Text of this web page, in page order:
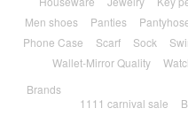
Men shoes
Panties
Phone Case
Scarf Sock
Wallet-Mirror Quality
Brands
1111 carnival sale